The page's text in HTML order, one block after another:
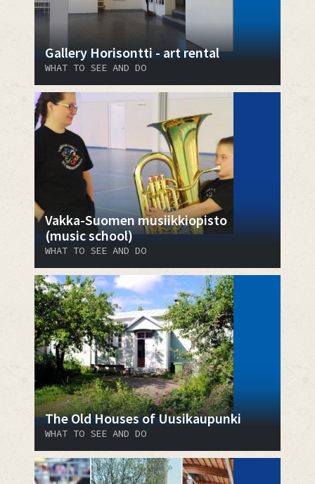
Gallery Horisontti - art rental
WHAT TO SEE AND DO
Vakka-Suomen musiikkiopisto
(music school)
WHAT TO SEE AND DO
The Old Houses of Uusikaupunki
WHAT TO SEE AND DO